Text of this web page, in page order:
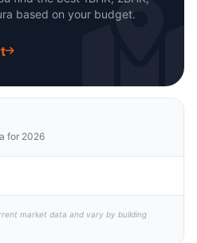
based on your budget.
for 2026
market data and vary by building